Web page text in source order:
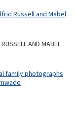
Russell and Mabel
AND MABEL
family photographs